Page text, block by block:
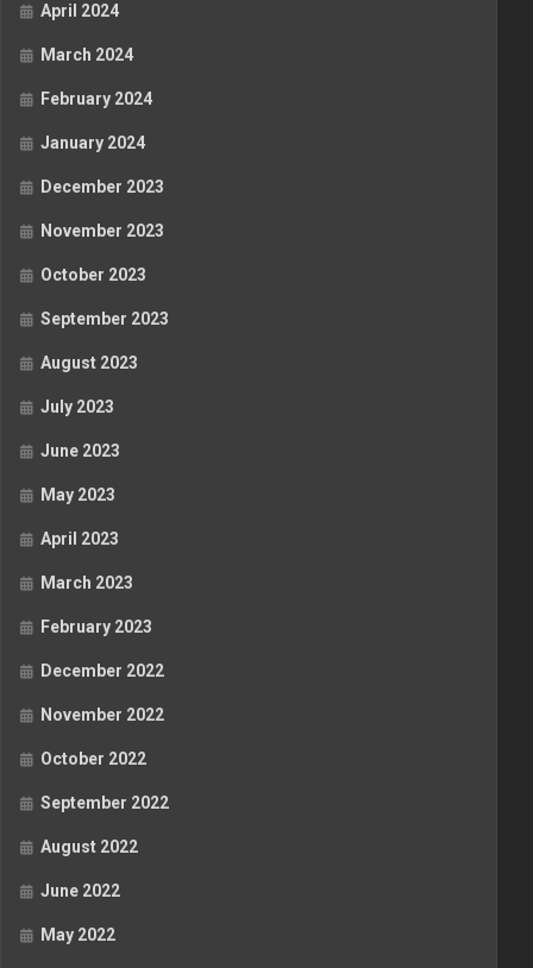
April 2024
March 2024
February 2024
January 2024
December 2023
November 2023
October 2023
September 2023
August 2023
July 2023
June 2023
May 2023
April 2023
March 2023
February 2023
December 2022
November 2022
October 2022
September 2022
August 2022
June 2022
May 2022